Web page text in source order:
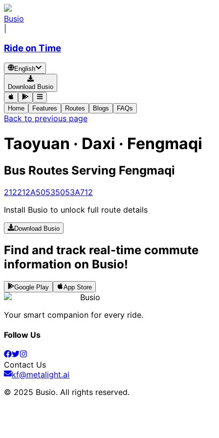
Busio
Ride on Time
English
Download Busio
Home Features Routes Blogs FAQs
Back to previous page
Taoyuan · Daxi · Fengmaqi
Bus Routes Serving Fengmaqi
212212A50535053A712
Install Busio to unlock full route details
Download Busio
Find and track real-time commute
information on Busio!
Google Play App Store
Busio
Your smart companion for every ride.
Follow Us
Contact Us
kf@metalight.ai
© 2025 Busio. All rights reserved.